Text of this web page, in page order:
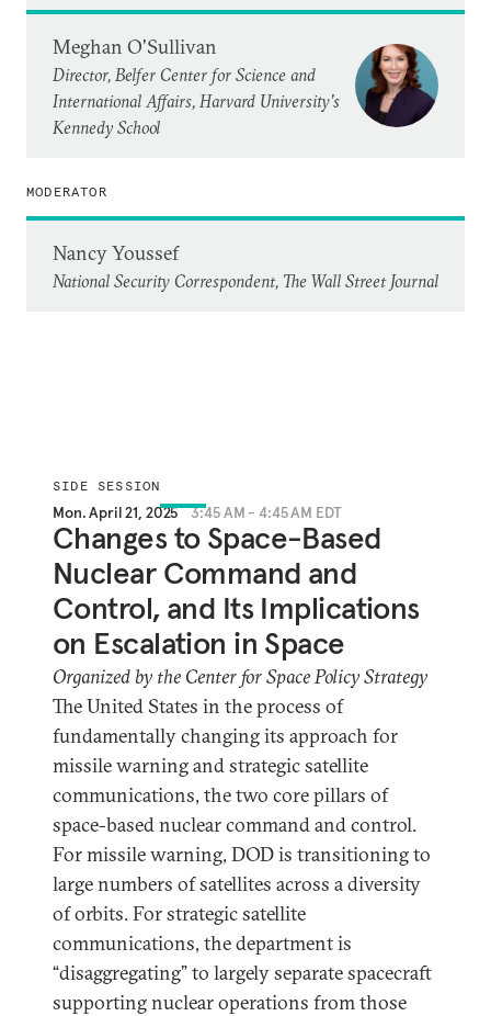
Meghan O'Sullivan
Director, Belfer Center for Science and
International Affairs, Harvard University’s
Kennedy School
MODERATOR
Nancy Youssef
National Security Correspondent, The Wall Street Journal
SIDE SESSION
Mon. April 21, 2025 3:45 AM - 4:45 AM EDT
Changes to Space-Based
Nuclear Command and
Control, and Its Implications
on Escalation in Space
Organized by the Center for Space Policy Strategy
The United States in the process of
fundamentally changing its approach for
missile warning and strategic satellite
communications, the two core pillars of
space-based nuclear command and control.
For missile warning, DOD is transitioning to
large numbers of satellites across a diversity
of orbits. For strategic satellite
communications, the department is
“disaggregating” to largely separate spacecraft
supporting nuclear operations from those